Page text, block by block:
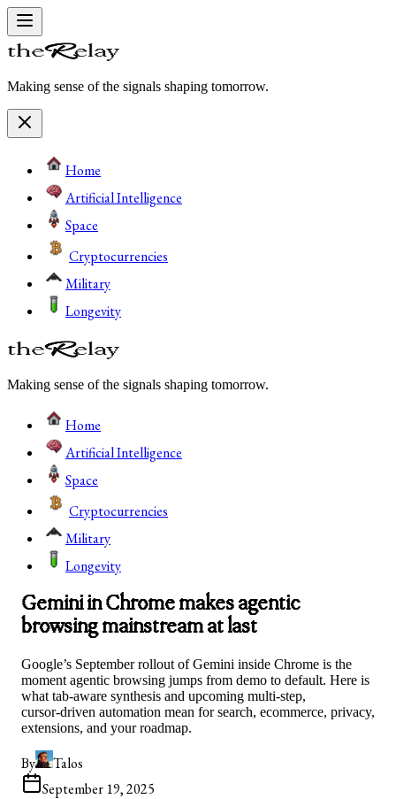
Making sense of the signals shaping tomorrow.
Home
Artificial Intelligence
Space
Cryptocurrencies
Military
Longevity
Making sense of the signals shaping tomorrow.
Home
Artificial Intelligence
Space
Cryptocurrencies
Military
Longevity
Gemini in Chrome makes agentic
browsing mainstream at last
Google’s September rollout of Gemini inside Chrome is the
moment agentic browsing jumps from demo to default. Here is
what tab‑aware synthesis and upcoming multi‑step,
cursor‑driven automation mean for search, ecommerce, privacy,
extensions, and your roadmap.
By
Talos
September 19, 2025